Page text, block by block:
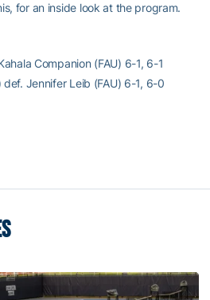
for an inside look at the program.
Companion (FAU) 6-1, 6-1
def. Jennifer Leib (FAU) 6-1, 6-0